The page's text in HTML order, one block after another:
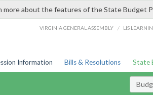
more about the features of the State Budget
VIRGINIA GENERAL ASSEMBLY / LIS
Information Bills & Resolutions State